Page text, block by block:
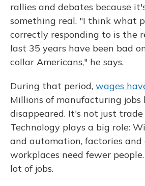
rallies and debates because
something real. "I think what
correctly responding to is the
last 35 years have been bad
collar Americans," he says.
During that period, wages
Millions of manufacturing jobs
disappeared. It's not just
Technology plays a big role:
and automation, factories
workplaces need fewer
lot of jobs.